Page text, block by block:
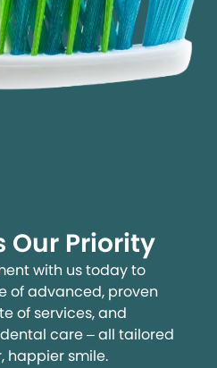
Our Priority
with us today to
of advanced, proven
of services, and
care – all tailored
happier smile.